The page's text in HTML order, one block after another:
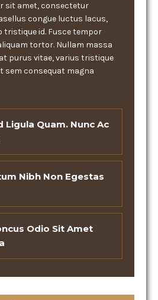
sit amet, consectetur
congue luctus lacus,
tristique id. Fusce tempor
tortor. Nullam massa
purus vitae, varius tristique
sem consequat magna
Ligula Quam. Nunc Ac
Nibh Non Egestas
Odio Sit Amet